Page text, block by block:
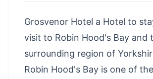
Grosvenor Hotel a Hotel to
visit to Robin Hood's Bay and
surrounding region of
Robin Hood's Bay is one of